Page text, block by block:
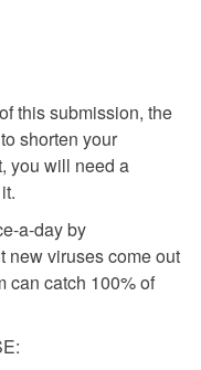
this submission, the
shorten your
you will need a
a-day by
new viruses come out
can catch 100% of